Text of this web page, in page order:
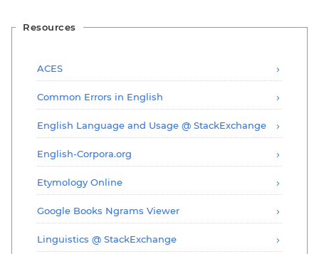
Resources
ACES
Common Errors in English
English Language and Usage @ StackExchange
English-Corpora.org
Etymology Online
Google Books Ngrams Viewer
Linguistics @ StackExchange